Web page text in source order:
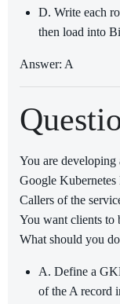
D. Write each
then load into
Answer: A
You are developing
Google
Callers of the
You want clients to
What should you
A. Define a
of the A record